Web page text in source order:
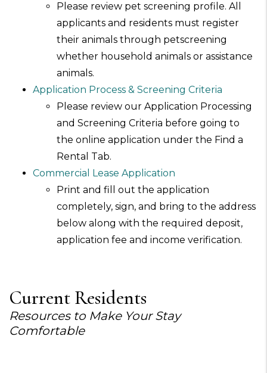
Please review pet screening profile. All
applicants and residents must register
their animals through petscreening
whether household animals or assistance
animals.
Application Process & Screening Criteria
Please review our Application Processing
and Screening Criteria before going to
the online application under the Find a
Rental Tab.
Commercial Lease Application
Print and fill out the application
completely, sign, and bring to the address
below along with the required deposit,
application fee and income verification.
Current Residents
Resources to Make Your Stay
Comfortable